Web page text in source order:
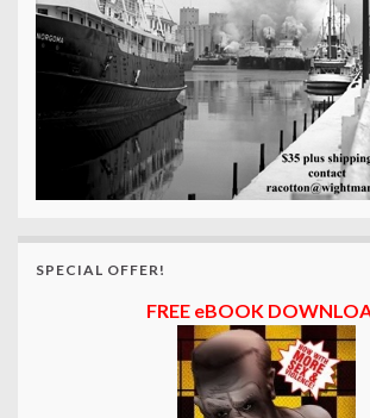
SPECIAL OFFER!
FREE eBOOK